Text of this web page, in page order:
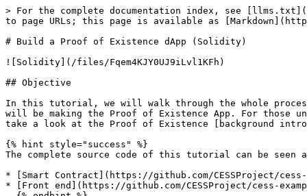
> For the complete documentation index, see [llms.txt](https://doc.cess.network/llms.txt). Markdown versions of documentation pages are available by appending `.md` to page URLs; this page is available as [Markdown](https://doc.cess.network/developer/smart-contract/poe-solidity.md).

# Build a Proof of Existence dApp (Solidity)

![Solidity](/files/Fqem4KJY0UJ9iLvl1KFh)

## Objective

In this tutorial, we will walk through the whole process of building a full dApp, writing both the smart contract in Solidity and the front end in React. Again, we will be making the Proof of Existence App. For those unfamiliar with what Proof of Existence on blockchain is or have yet to go through the previous tutorial. Please take a look at the Proof of Existence [background introduction](/developer/smart-contract/poe-ink.md#objective).

{% hint style="success" %}
The complete source code of this tutorial can be seen at our [`cess-examples` repository](https://github.com/CESSProject/cess-examples/tree/main).

* [Smart Contract](https://github.com/CESSProject/cess-examples/blob/main/hardhat/contracts/ProofOfExistence.sol)
* [Front end](https://github.com/CESSProject/cess-examples/blob/main/frontend/src/ProofOfExistenceSolidity.js)
  {% endhint %}

Let's first look at the smart contract (Solidity) side and then the front-end side.

## Smart Contract (Solidity)

### Prerequisites

We will use [**Hardhat**](https://hardhat.org/) as the smart contract development toolchain. So, let's install and initialize `hardhat` library.

```bash
mkdir hardhat
cd hardhat
pnpm dlx hardhat init
```

You will be asked a series of questions on configuring the project.

```
✔ What do you want to do? · Create a TypeScript project
✔ Hardhat project root: · (your chosen dir)
✔ Do you want to add a .gitignore? (Y/n) · y
✔ Do you want to install this sample project's dependencies with npm (hardhat @nomicfoundation/hardhat-toolbox)? (Y/n) · y
```

![Prompting for Hardhat Project](/files/jfVgGuZqcXbZGb5AajOM)

Hardhat default to be using `npm` package manager, but feel free to use your preferred package manager.

Let's also add [**`hardhat-deploy`**](https://github.com/wighawag/hardhat-deploy) library to help deploy and manage the deployed smart contracts.

```bash
pnpm install -D hardhat-deploy
```

By default, Hardhat places a **Lock.sol** smart contract inside `hardhat/contracts` directory. Check that everything works by running `pnpm hardhat test` and see all test cases pass.

If you have any issues, refer back to the [`hardhat` directory](https://github.com/CESSProject/cess-examples/tree/main/hardhat), its [`package.json`](https://github.com/CESSProject/cess-examples/blob/main/hardhat/package.json), and [`hardhat.config.ts`](https://github.com/CESSProject/cess-examples/blob/main/hardhat/hardhat.config.ts).

### Development

1. Let's configure `hardhat.config.ts` so it can deploy smart contracts to a hardhat network, a locally running hardhat node, and a locally running cess node.

   Please use the following hardhat config in `hardhat.config.ts`

   ```ts
   const config: HardhatUserConfig = {
     solidity: "0.8.19",
     defaultNetwork: "hardhat",
     namedAccounts: {
       deployer: {
         default: